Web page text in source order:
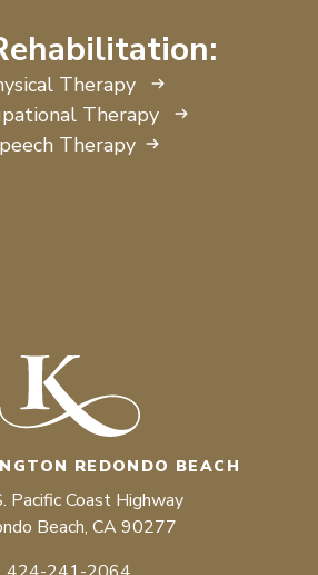
Therapy
Therapy
Therapy
REDONDO BEACH
Pacific Coast Highway
Beach, CA 90277